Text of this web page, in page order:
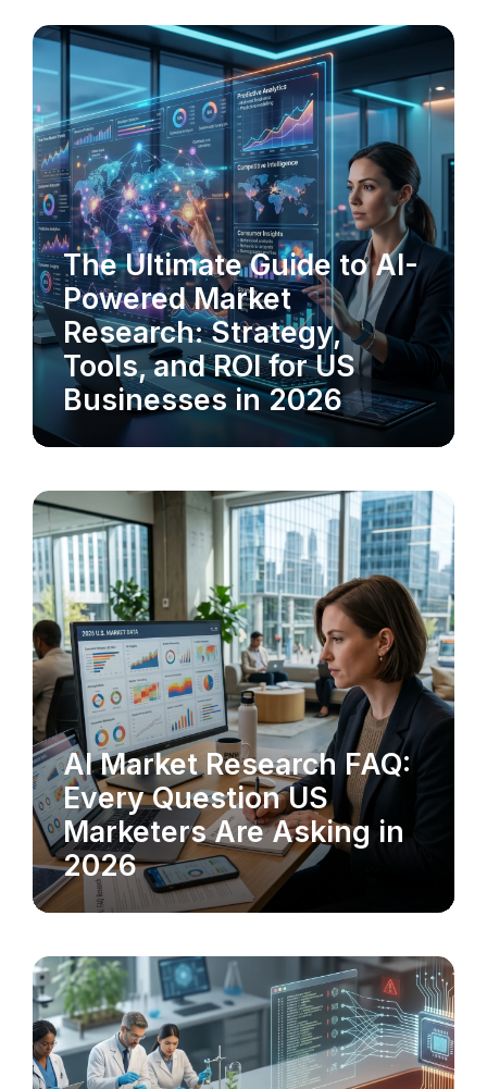
MARKET RESEARCH
The Ultimate Guide to AI-
Powered Market
Research: Strategy,
Tools, and ROI for US
Businesses in 2026
MARKET RESEARCH
AI Market Research FAQ:
Every Question US
Marketers Are Asking in
2026